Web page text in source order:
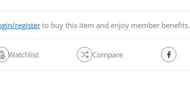
registerto buy this item and enjoy member benefits.
Watchlist Compare